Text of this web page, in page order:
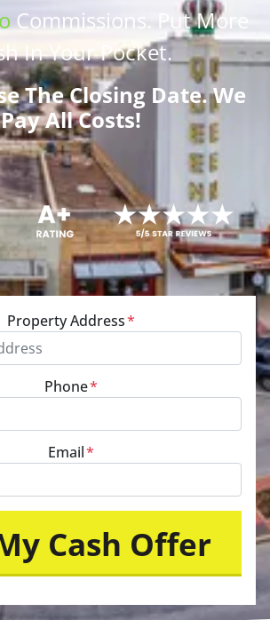
Commissions. Put More
In Your Pocket.
The Closing Date. We
Pay All Costs!
Property Address*
Phone*
Email*